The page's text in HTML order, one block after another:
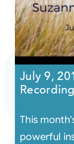
July 9,
Recording
This
powerful